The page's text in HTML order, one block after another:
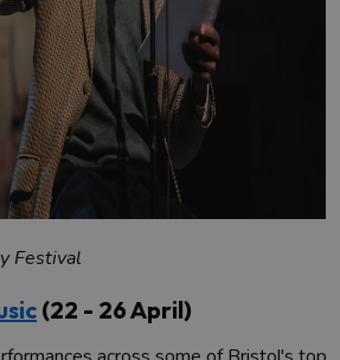
Festival
(22 - 26 April)